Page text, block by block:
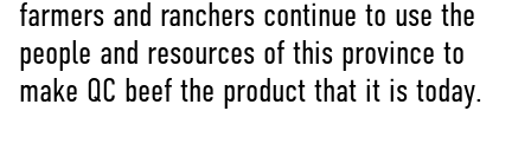
farmers and ranchers continue to use the
people and resources of this province to
make QC beef the product that it is today.